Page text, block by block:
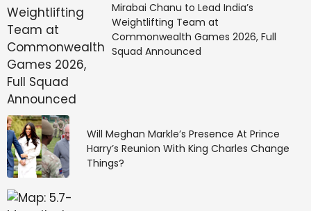
Mirabai Chanu to Lead India’s
Weightlifting Team at
Commonwealth Games 2026, Full
Squad Announced
Will Meghan Markle’s Presence At Prince
Harry’s Reunion With King Charles Change
Things?